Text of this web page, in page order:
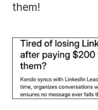
them!